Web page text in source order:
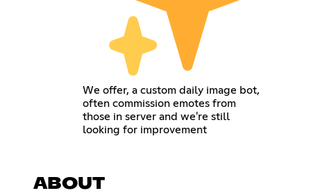
We offer, a custom daily image bot,
often commission emotes from
those in server and we're still
looking for improvement
ABOUT